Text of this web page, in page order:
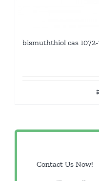
bismuththiol cas 1072-
Contact Us Now!